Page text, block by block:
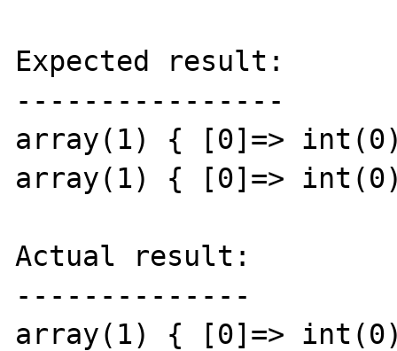
Expected result:
----------------
array(1) { [0]=>
array(1) { [0]=>
Actual result:
--------------
array(1) { [0]=>